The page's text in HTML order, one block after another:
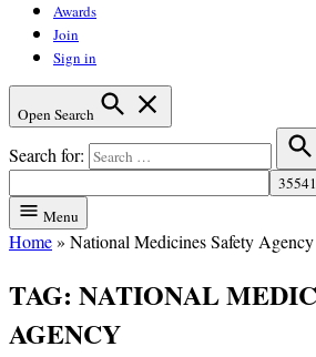
Awards
Join
Sign in
Open Search
Search for:
Menu
Home» National Medicines Safety Agency
TAG: NATIONAL
AGENCY